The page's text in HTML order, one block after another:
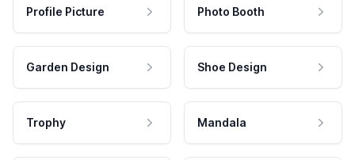
Profile Picture Photo Booth
Garden Design Shoe Design
Trophy Mandala